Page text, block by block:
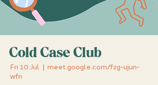
Cold Case Club
Fri 10 Jul
  |
meet.google.com/fzg-ujun-
wfn